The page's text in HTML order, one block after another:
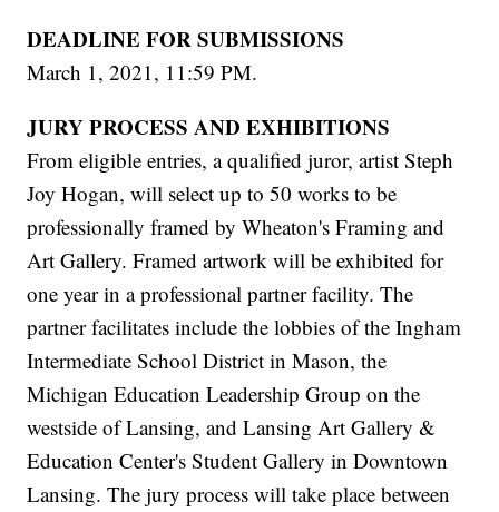
DEADLINE FOR SUBMISSIONS
March 1, 2021, 11:59 PM.
JURY PROCESS AND EXHIBITIONS
From eligible entries, a qualified juror, artist Steph
Joy Hogan, will select up to 50 works to be
professionally framed by Wheaton's Framing and
Art Gallery. Framed artwork will be exhibited for
one year in a professional partner facility. The
partner facilitates include the lobbies of the Ingham
Intermediate School District in Mason, the
Michigan Education Leadership Group on the
westside of Lansing, and Lansing Art Gallery &
Education Center's Student Gallery in Downtown
Lansing. The jury process will take place between